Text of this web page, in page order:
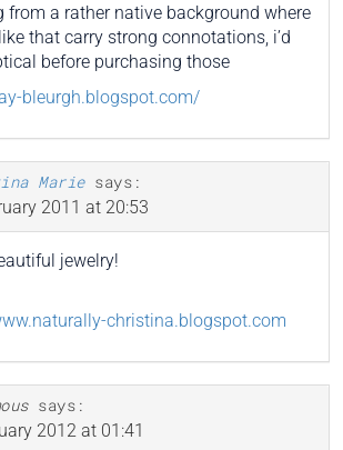
from a rather native background where
that carry strong connotations, i’d
before purchasing those
bleurgh.blogspot.com/
Marie says:
2011 at 20:53
jewelry!
christina.blogspot.com
says:
2012 at 01:41